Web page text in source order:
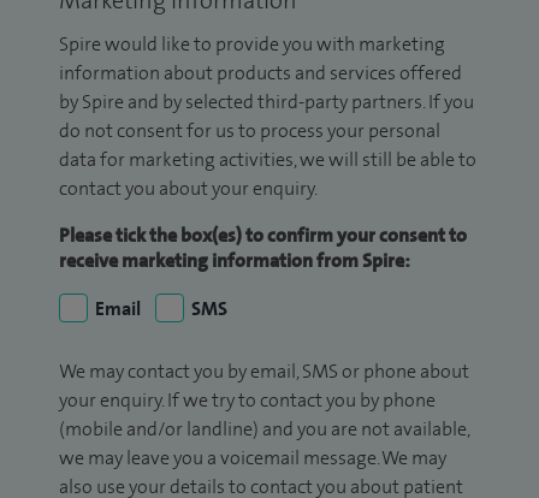
Spire would like to provide you with marketing
information about products and services offered
by Spire and by selected third-party partners. If you
do not consent for us to process your personal
data for marketing activities, we will still be able to
contact you about your enquiry.
Please tick the box(es) to confirm your consent to
receive marketing information from Spire:
Email
SMS
We may contact you by email, SMS or phone about
your enquiry. If we try to contact you by phone
(mobile and/or landline) and you are not available,
we may leave you a voicemail message. We may
also use your details to contact you about patient